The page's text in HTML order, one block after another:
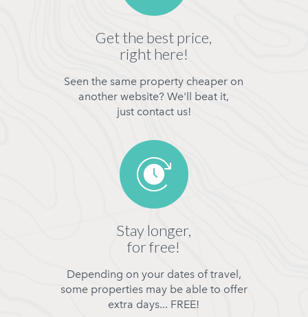
Get the best price,
right here!
Seen the same property cheaper on
another website? We'll beat it,
just contact us!
Stay longer,
for free!
Depending on your dates of travel,
some properties may be able to offer
extra days... FREE!